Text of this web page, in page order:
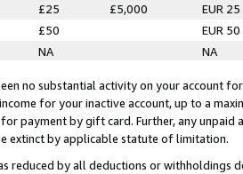
£25 £5,000
EUR 25
£50
EUR 50
NA NA
no substantial activity on your account
for your inactive account, up to a
payment by gift card. Further, any
extinct by applicable statute of limitation.
reduced by all deductions or